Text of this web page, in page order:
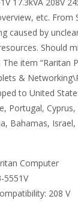
etc.
caused by
Should
item “Raritan
&
to United
Portugal,
Bahamas,
Computer
5551V
208 V